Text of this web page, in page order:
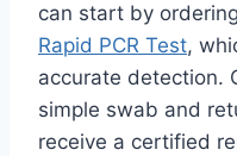
can start by
Rapid PCR Test,
accurate detection.
simple swab and
receive a certified